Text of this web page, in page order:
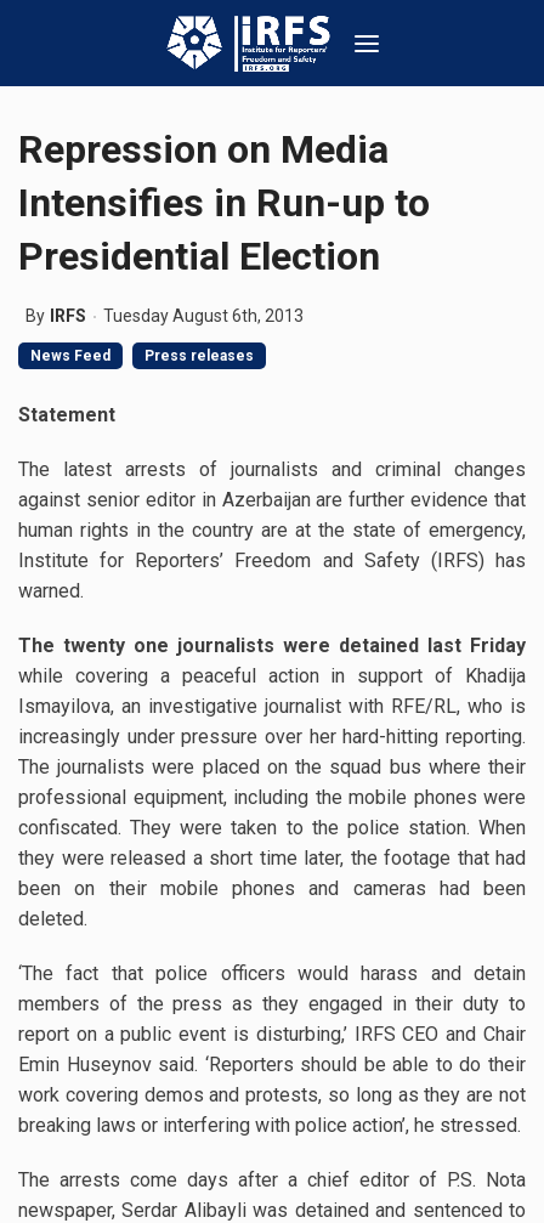
Repression on Media
Intensifies in Run-up to
Presidential Election
By IRFS Tuesday August 6th, 2013
News Feed Press releases
Statement
The latest arrests of journalists and criminal changes
against senior editor in Azerbaijan are further evidence that
human rights in the country are at the state of emergency,
Institute for Reporters’ Freedom and Safety (IRFS) has
warned.
The twenty one journalists were detained last Friday
while covering a peaceful action in support of Khadija
Ismayilova, an investigative journalist with RFE/RL, who is
increasingly under pressure over her hard-hitting reporting.
The journalists were placed on the squad bus where their
professional equipment, including the mobile phones were
confiscated. They were taken to the police station. When
they were released a short time later, the footage that had
been on their mobile phones and cameras had been
deleted.
‘The fact that police officers would harass and detain
members of the press as they engaged in their duty to
report on a public event is disturbing,’ IRFS CEO and Chair
Emin Huseynov said. ‘Reporters should be able to do their
work covering demos and protests, so long as they are not
breaking laws or interfering with police action’, he stressed.
The arrests come days after a chief editor of P.S. Nota
newspaper, Serdar Alibayli was detained and sentenced to